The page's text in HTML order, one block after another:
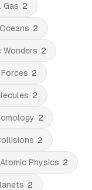
Gas 2
2
Wonders 2
2
2
2
2
Atomic Physics 2
2